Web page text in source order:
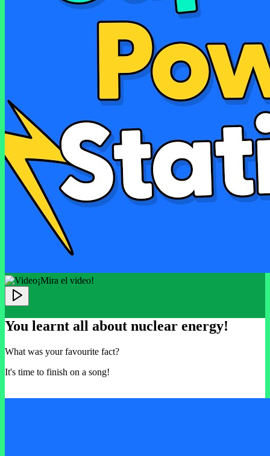
¡Mira el video!
You learnt all about nuclear energy!
What was your favourite fact?
It's time to finish on a song!